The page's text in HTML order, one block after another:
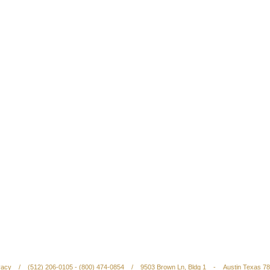
/ (512) 206-0105 - (800) 474-0854 / 9503 Brown Ln, Bldg 1 - Austin Texas